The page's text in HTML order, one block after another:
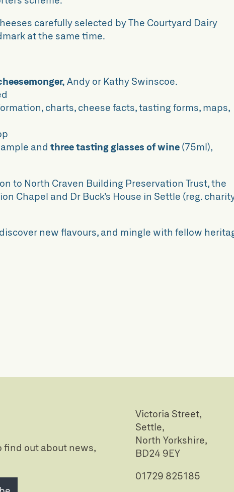
carefully selected by The Courtyard Dairy
at the same time.
Andy or Kathy Swinscoe.
charts, cheese facts, tasting forms, maps,
andthree tasting glasses of wine (75ml),
to North Craven Building Preservation Trust, the
Chapel and Dr Buck’s House in Settle (reg.
new flavours, and mingle with fellow
find out about news,
Victoria Street,
Settle,
North Yorkshire,
BD24 9EY
01729 825185